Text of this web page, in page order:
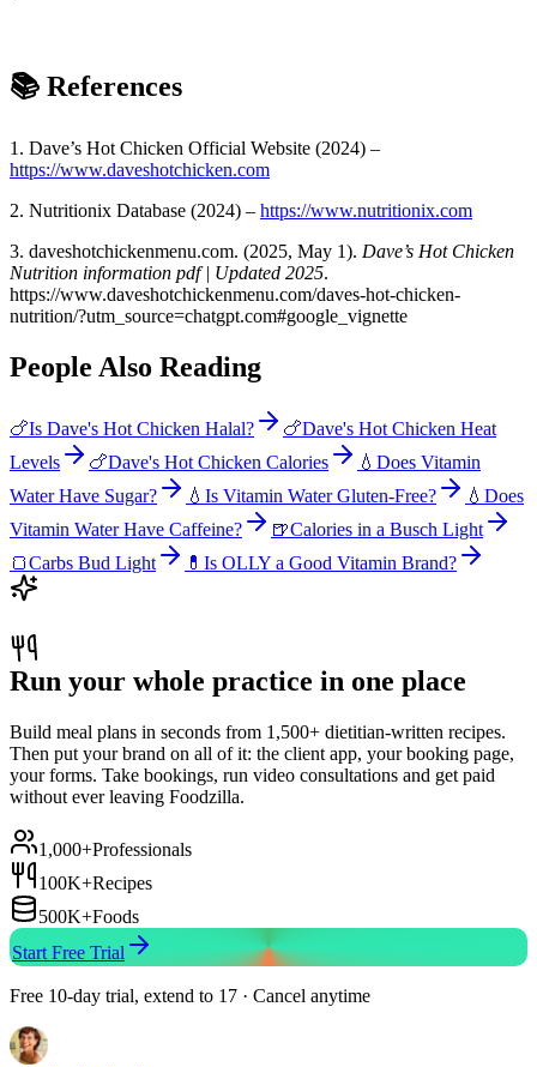
📚 References
1. Dave’s Hot Chicken Official Website (2024) –
https://www.daveshotchicken.com
2. Nutritionix Database (2024) – https://www.nutritionix.com
3. daveshotchickenmenu.com. (2025, May 1). Dave’s Hot Chicken
Nutrition information pdf | Updated 2025.
https://www.daveshotchickenmenu.com/daves-hot-chicken-
nutrition/?utm_source=chatgpt.com#google_vignette
People Also Reading
🍗Is Dave's Hot Chicken Halal? 🍗Dave's Hot Chicken Heat
Levels
🍗Dave's Hot Chicken Calories 💧 Does Vitamin
Water Have Sugar?
💧 Is Vitamin Water Gluten-Free? 💧 Does
Vitamin Water Have Caffeine?
🍺Calories in a Busch Light
🍞Carbs Bud Light 💊 Is OLLY a Good Vitamin Brand?
Run your whole practice in one place
Build meal plans in seconds from 1,500+ dietitian-written recipes.
Then put your brand on all of it: the client app, your booking page,
your forms. Take bookings, run video consultations and get paid
without ever leaving Foodzilla.
1,000+Professionals
100K+Recipes
500K+Foods
Start Free Trial
Free 10-day trial, extend to 17 · Cancel anytime